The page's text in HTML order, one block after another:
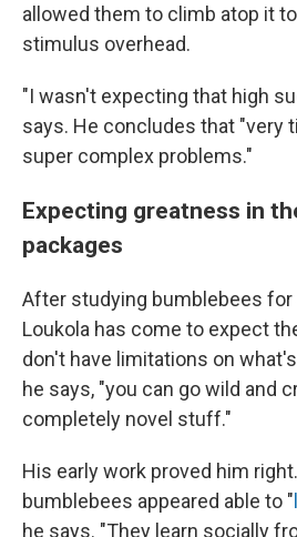
allowed them to climb atop it
stimulus overhead.
"I wasn't expecting that high
says. He concludes that "very
super complex problems."
Expecting greatness in
packages
After studying bumblebees for
Loukola has come to expect
don't have limitations on
he says, "you can go wild and
completely novel stuff."
His early work proved him
bumblebees appeared able to "
he says. "They learn socially